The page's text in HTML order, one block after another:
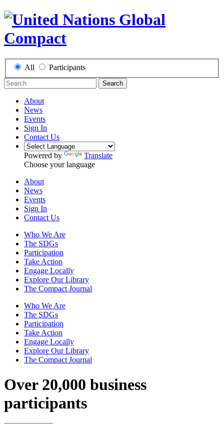
All Participants
Search
About
News
Events
Sign In
Contact Us
Powered by
Translate
Choose your language
About
News
Events
Sign In
Contact Us
Who We Are
The SDGs
Participation
Take Action
Engage Locally
Explore Our Library
The Compact Journal
Who We Are
The SDGs
Participation
Take Action
Engage Locally
Explore Our Library
The Compact Journal
Over 20,000 business
participants